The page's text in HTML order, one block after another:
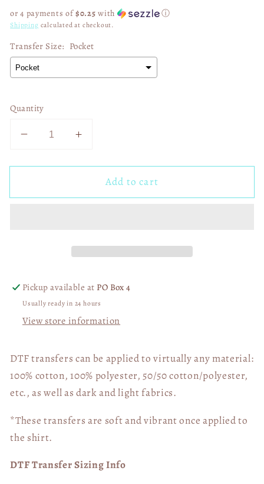
or 4 payments of$0.25 with ⓘ
Shipping calculated at checkout.
Transfer Size: Pocket
Quantity
Decrease
for
Friends
Increase
for
Fake
Friends
Add to cart
Pickup available at PO Box 4
Usually ready in 24 hours
View store information
DTF transfers can be applied to virtually any material:
100% cotton, 100% polyester, 50/50 cotton/polyester,
etc., as well as dark and light fabrics.
*These transfers are soft and vibrant once applied to
the shirt.
DTF Transfer Sizing Info